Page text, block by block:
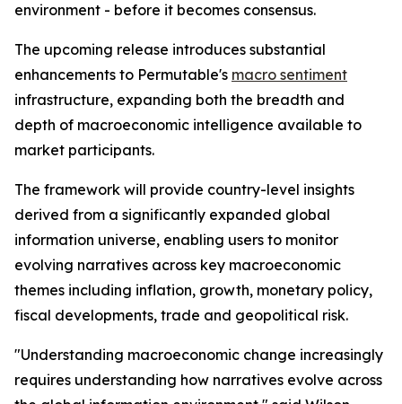
environment - before it becomes consensus.
The upcoming release introduces substantial
enhancements to Permutable's macro sentiment
infrastructure, expanding both the breadth and
depth of macroeconomic intelligence available to
market participants.
The framework will provide country-level insights
derived from a significantly expanded global
information universe, enabling users to monitor
evolving narratives across key macroeconomic
themes including inflation, growth, monetary policy,
fiscal developments, trade and geopolitical risk.
"Understanding macroeconomic change increasingly
requires understanding how narratives evolve across